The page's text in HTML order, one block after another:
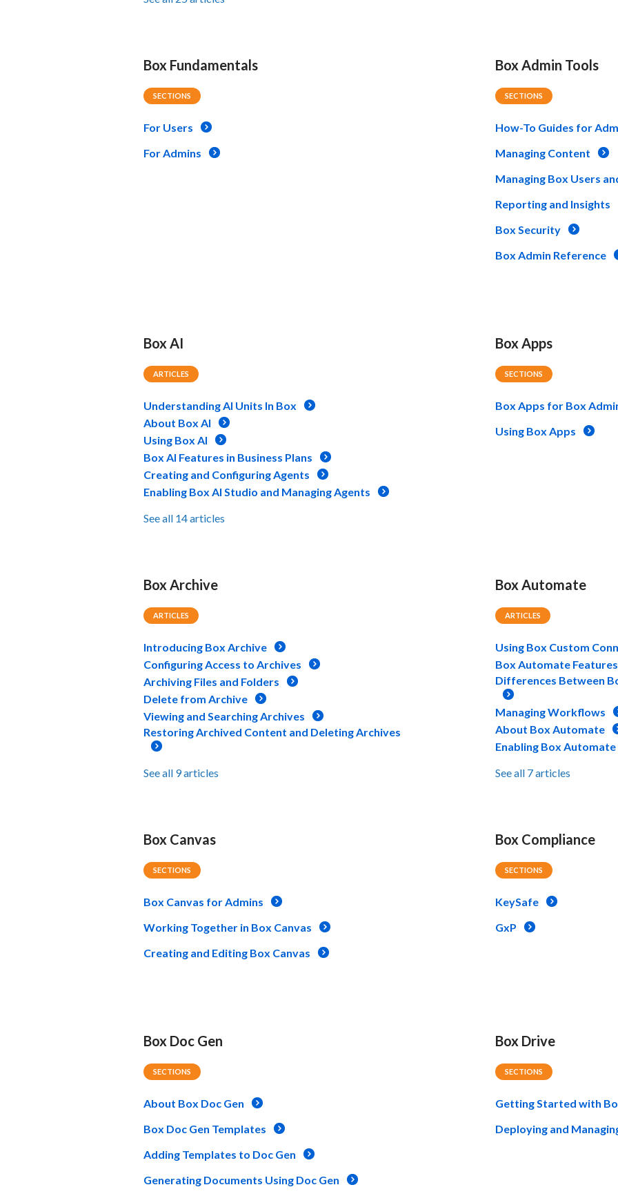
Box Fundamentals
SECTIONS
For Users
For Admins
Box Admin Tools
SECTIONS
How-To Guides for
Managing Content
Managing Box Users
Reporting and Insights
Box Security
Box Admin Reference
Box AI
ARTICLES
Understanding AI Units In Box
About Box AI
Using Box AI
Box AI Features in Business Plans
Creating and Configuring Agents
Enabling Box AI Studio and Managing Agents
See all 14 articles
Box Apps
SECTIONS
Box Apps for Box
Using Box Apps
Box Archive
ARTICLES
Introducing Box Archive
Configuring Access to Archives
Archiving Files and Folders
Delete from Archive
Viewing and Searching Archives
Restoring Archived Content and Deleting Archives
See all 9 articles
Box Automate
ARTICLES
Using Box Custom
Box Automate
Differences Between
Managing Workflows
About Box Automate
Enabling Box Automate
See all 7 articles
Box Canvas
SECTIONS
Box Canvas for Admins
Working Together in Box Canvas
Creating and Editing Box Canvas
Box Compliance
SECTIONS
KeySafe
GxP
Box Doc Gen
SECTIONS
About Box Doc Gen
Box Doc Gen Templates
Adding Templates to Doc Gen
Generating Documents Using Doc Gen
Box Drive
SECTIONS
Getting Started with
Deploying and